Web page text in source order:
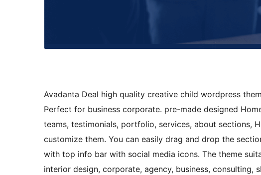
Avadanta Deal high quality creative child wordpress
Perfect for business corporate. pre-made designed
teams, testimonials, portfolio, services, about sections,
customize them. You can easily drag and drop the
with top info bar with social media icons. The theme
interior design, corporate, agency, business, consulting,